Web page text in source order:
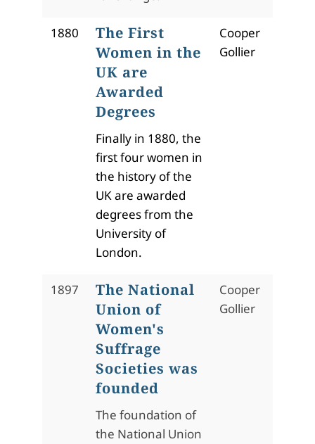
1880
The First
Women in the
UK are
Awarded
Degrees
Finally in 1880, the
first four women in
the history of the
UK are awarded
degrees from the
University of
London.
Cooper
Gollier
1897
The National
Union of
Women's
Suffrage
Societies was
founded
The foundation of
the National Union
Cooper
Gollier